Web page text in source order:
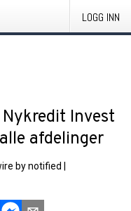
LOGG INN
Invest
afdelinger
by notified